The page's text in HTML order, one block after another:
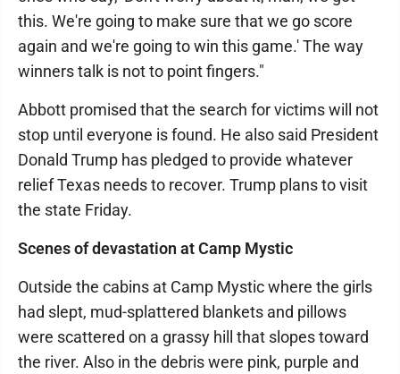
this. We're going to make sure that we go score
again and we're going to win this game.' The way
winners talk is not to point fingers."
Abbott promised that the search for victims will not
stop until everyone is found. He also said President
Donald Trump has pledged to provide whatever
relief Texas needs to recover. Trump plans to visit
the state Friday.
Scenes of devastation at Camp Mystic
Outside the cabins at Camp Mystic where the girls
had slept, mud-splattered blankets and pillows
were scattered on a grassy hill that slopes toward
the river. Also in the debris were pink, purple and